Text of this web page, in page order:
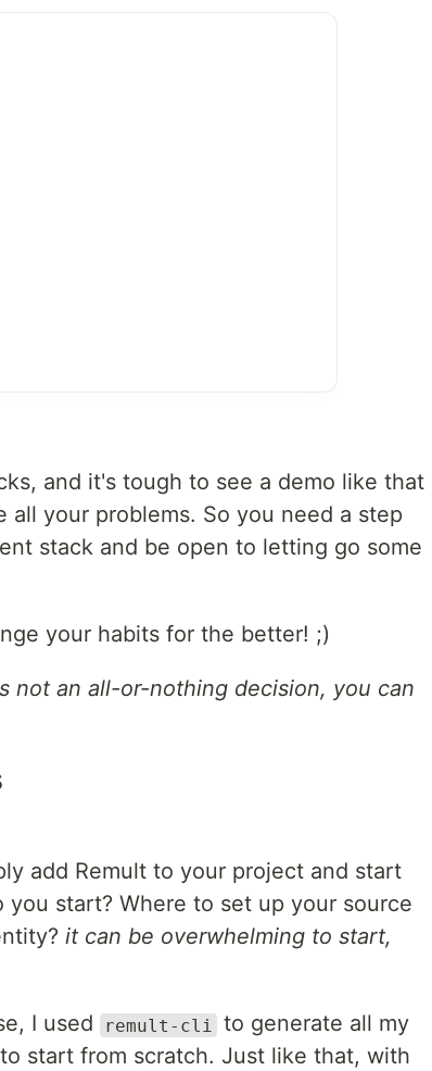
and it's tough to see a demo like that
your problems. So you need a step
stack and be open to letting go some
your habits for the better! ;)
not an all-or-nothing decision, you can
add Remult to your project and start
start? Where to set up your source
it can be overwhelming to start,
I used remult-cli
to generate all my
start from scratch. Just like that, with